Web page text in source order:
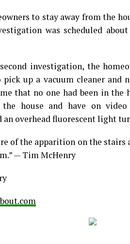
to stay away from the
was scheduled
investigation, the
up a vacuum cleaner and
me that no one had been in
house and have on video
an overhead fluorescent light
of the apparition on the
— Tim McHenry